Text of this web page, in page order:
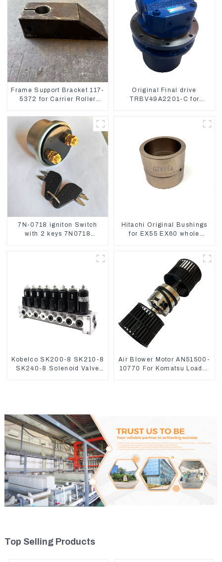
Frame Support Bracket 117-
5372 for Carrier Roller
E330
Original Final drive
TRBV49A2201-C for
7N-0718 igniton Switch
with 2 keys 7N0718
Hitachi Original Bushings
for EX55 EX60 whole
Kobelco SK200-8 SK210-8
SK240-8 Solenoid Valve
Air Blower Motor AN51500-
10770 For Komatsu Loader
Top Selling Products